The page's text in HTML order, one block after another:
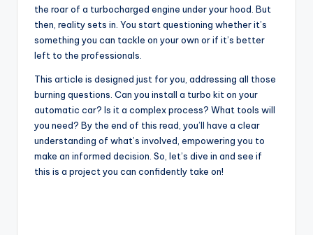
the roar of a turbocharged engine under your hood. But
then, reality sets in. You start questioning whether it’s
something you can tackle on your own or if it’s better
left to the professionals.
This article is designed just for you, addressing all those
burning questions. Can you install a turbo kit on your
automatic car? Is it a complex process? What tools will
you need? By the end of this read, you’ll have a clear
understanding of what’s involved, empowering you to
make an informed decision. So, let’s dive in and see if
this is a project you can confidently take on!